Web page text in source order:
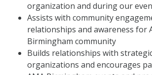
organization and during our
Assists with community
relationships and awareness for
Birmingham community
Builds relationships with
organizations and encourages